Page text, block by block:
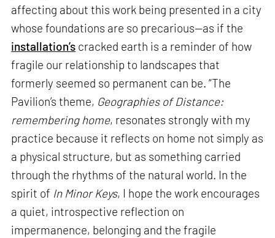
affecting about this work being presented in a city
whose foundations are so precarious—as if the
installation’s cracked earth is a reminder of how
fragile our relationship to landscapes that
formerly seemed so permanent can be. “The
Pavilion’s theme, Geographies of Distance:
remembering home, resonates strongly with my
practice because it reflects on home not simply as
a physical structure, but as something carried
through the rhythms of the natural world. In the
spirit of In Minor Keys, I hope the work encourages
a quiet, introspective reflection on
impermanence, belonging and the fragile